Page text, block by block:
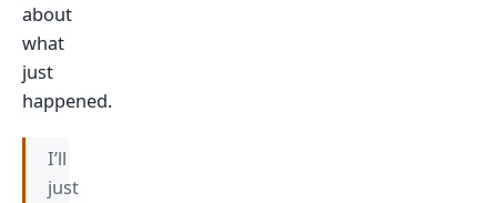
about
what
just
happened.
I’ll
just